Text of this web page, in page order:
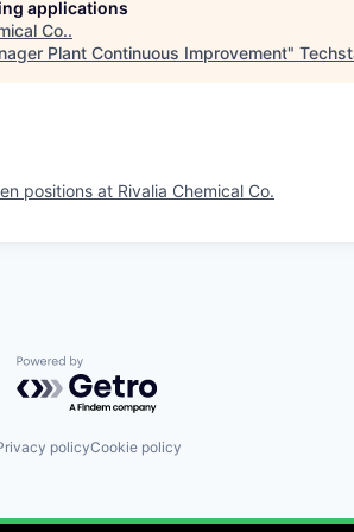
applications
Co..
Plant Continuous Improvement"
positions at Rivalia Chemical Co.
Powered by Getro.com
policyCookie policy